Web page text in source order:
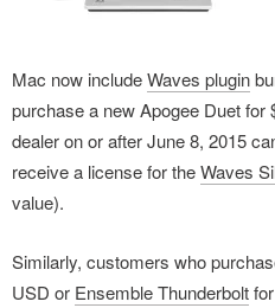
Mac now includeWaves plugin
purchase a new Apogee Duet
dealer on or after June 8, 2015
receive a license for theWaves
value).
Similarly, customers who
USD or Ensemble Thunderbolt